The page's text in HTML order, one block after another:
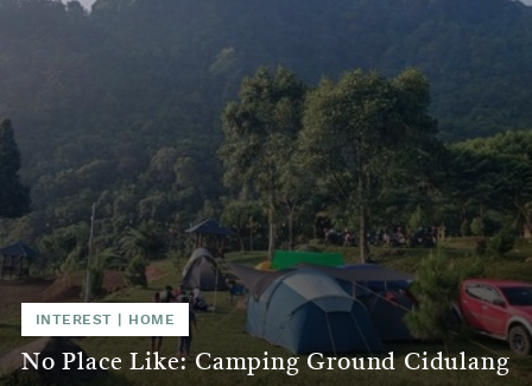
INTEREST | HOME
No Place Like: Camping Ground Cidulang